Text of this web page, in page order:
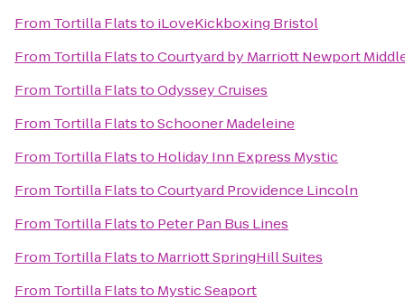
From Tortilla Flatsto iLoveKickboxing Bristol
From Tortilla FlatstoCourtyard by Marriott Newport
From Tortilla FlatstoOdyssey Cruises
From Tortilla FlatstoSchooner Madeleine
From Tortilla Flatsto Holiday Inn Express Mystic
From Tortilla FlatstoCourtyard Providence Lincoln
From Tortilla Flatsto Peter Pan Bus Lines
From Tortilla Flatsto Marriott SpringHill Suites
From Tortilla Flatsto Mystic Seaport